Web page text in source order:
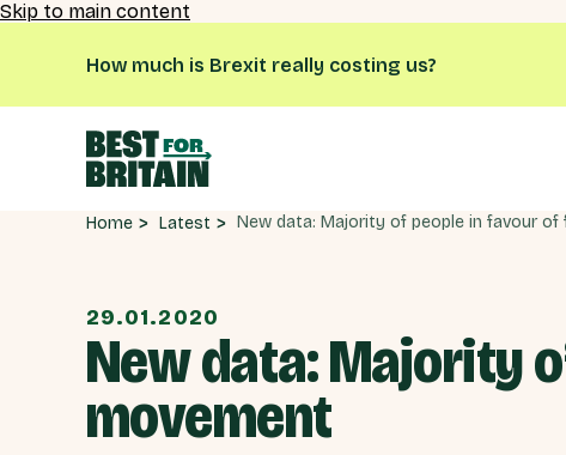
Skip to main content
How much is Brexit really costing us?
Home Latest
29.01.2020
New data: Majority
movement